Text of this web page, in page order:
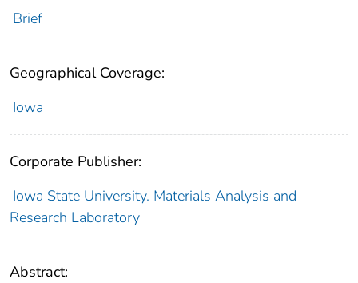
Brief
Geographical Coverage:
Iowa
Corporate Publisher:
Iowa State University. Materials Analysis and
Research Laboratory
Abstract: